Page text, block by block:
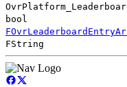
bool
FString